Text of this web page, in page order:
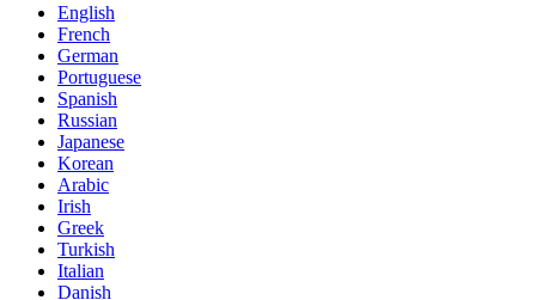
English
French
German
Portuguese
Spanish
Russian
Japanese
Korean
Arabic
Irish
Greek
Turkish
Italian
Danish